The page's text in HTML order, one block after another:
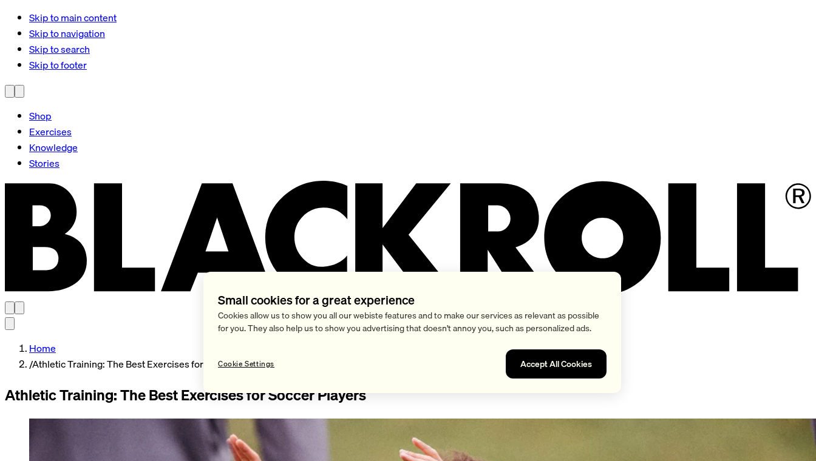
Skip to main content
Skip to navigation
Skip to search
Skip to footer
Shop
Exercises
Knowledge
Stories
Home
/Athletic Training: The Best Exercises for Soccer Players
Athletic Training: The Best Exercises for Soccer Players
Small cookies for a great experience
Cookies allow us to show you all our webiste features and to make our services as relevant as possible
for you. They also help us to show you advertising that doesn't annoy you, such as personalized ads.
Accept All Cookies
Cookie Settings